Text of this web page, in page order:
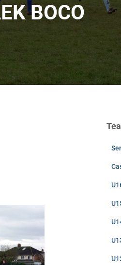
BOCO